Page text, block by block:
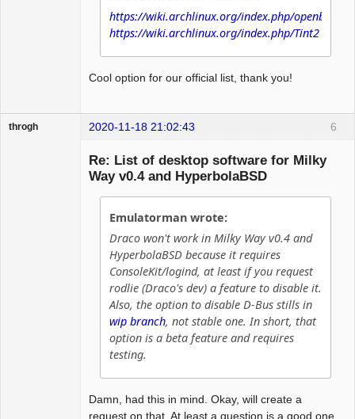
https://wiki.archlinux.org/index.php/openbox
https://wiki.archlinux.org/index.php/Tint2
Cool option for our official list, thank you!
6
throgh 2020-11-18 21:02:43
Re: List of desktop software for Milky
Way v0.4 and HyperbolaBSD
Emulatorman wrote:
Draco won't work in Milky Way v0.4 and
HyperbolaBSD because it requires
ConsoleKit/logind, at least if you request
rodlie (Draco's dev) a feature to disable it.
Also, the option to disable D-Bus stills in
wip branch, not stable one. In short, that
option is a beta feature and requires
testing.
Damn, had this in mind. Okay, will create a
request on that. At least a question is a good one